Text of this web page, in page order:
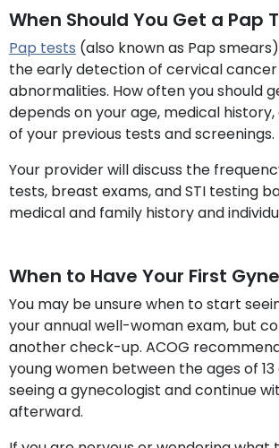
When Should You Get a Pap
Pap tests (also known as Pap
the early detection of cervical
abnormalities. How often you should
depends on your age, medical
of your previous tests and screenings.
Your provider will discuss the
tests, breast exams, and STI testing
medical and family history and
When to Have Your First
You may be unsure when to start
your annual well-woman exam, but
another check-up. ACOG
young women between the ages of 13
seeing a gynecologist and continue
afterward.